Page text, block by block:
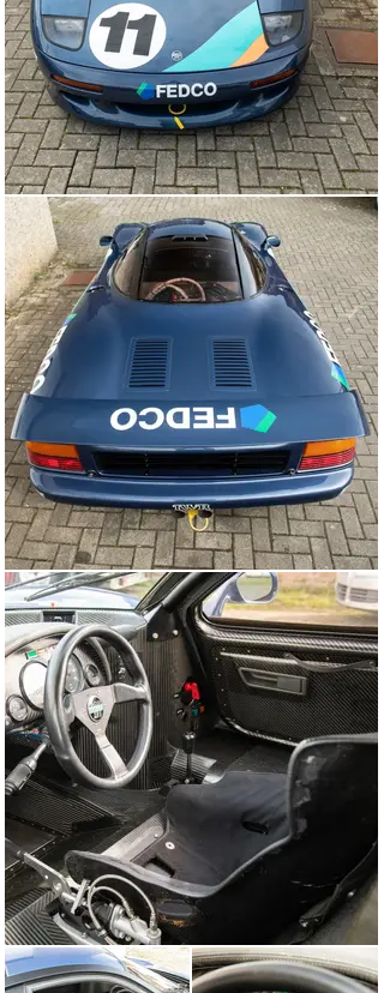
place, he won the Monza 430 Kilometres, sharing a
Jaguar XJR-14 with Martin Brundle.
The sight and sound of 16 XJR-15s being hustled around
the tight streets of Monaco impressed everyone who
saw it. The first practice session was held in damp
conditions and Warwick soon set the benchmark time,
before coming back into the pits to see if anyone else
could get near it. As the track dried out, Armin Hahne
went quicker, so Warwick leapt back into his XJR-15.
With time for only a single flying lap, he reclaimed pole
position in 1 minute 47.8 seconds—a full 1.6 seconds
clear of Hahne.
Second practice was wet, so the grid remained
unchanged for the race on Saturday afternoon. The field
was led around by Walkinshaw, driving a Jaguar XJS,
before being unleashed from a rolling start. Warwick
and Hahne went toe-to-toe into the first corner, but
Warwick held the lead as they climbed the hill towards
the casino.
After Hahne spun at the Swimming Pool section,
Warwick built a lead of four seconds over David
Brabham, but then the Englishman had his own scare at
the Swimming Pool—right in front of a spectating Nigel
Mansell. He gathered it all up and retained the lead, but
Brabham and 3rd-placed Davy Jones were now
snapping at his heels. Warwick had it all under control,
though, and took victory by 0.7 seconds.
He then took pole position for the next round of the
Intercontinental Challenge at Silverstone, and looked to
be favourite to claim another win. In what turned out to
be an eventful race, though, he was beaten away from
the rolling start by Brabham and Euser. When Brabham
went wide at the first corner, Euser and Warwick got
past into 1st and 2nd, and as they arrived at Stowe
corner, Warwick tried to get past on the outside. It
didn’t work, contact was made, and Warwick suffered a
puncture that forced him into the pits. He rejoined, but
retired three laps later with a throttle problem.
The final round of the series was the million-dollar race
at Spa-Francorchamps. Warwick lined up in 3rd place
on the grid and held that position as they completed the